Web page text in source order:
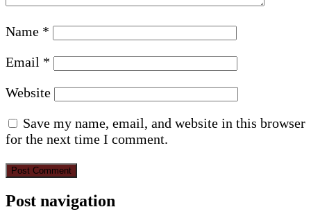
Name *
Email *
Website
Save my name, email, and website in this browser
for the next time I comment.
Post navigation